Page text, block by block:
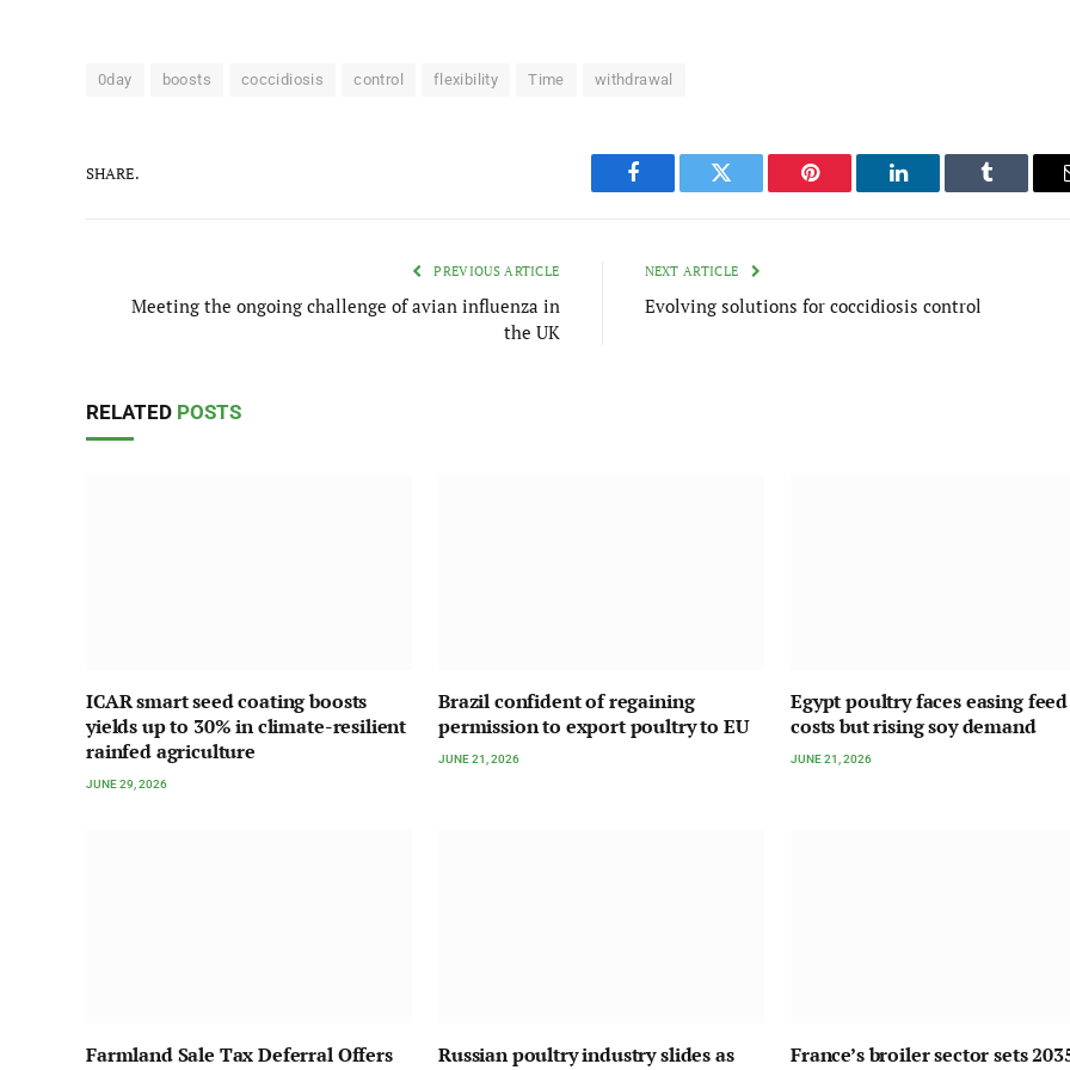
0day boosts coccidiosis control flexibility Time withdrawal
SHARE.
Facebook Twitter Pinterest LinkedIn Tumblr
PREVIOUS ARTICLE
Meeting the ongoing challenge of avian influenza in
the UK
NEXT ARTICLE
Evolving solutions for coccidiosis control
RELATED POSTS
ICAR smart seed coating boosts
yields up to 30% in climate-resilient
rainfed agriculture
JUNE 29, 2026
Brazil confident of regaining
permission to export poultry to EU
JUNE 21, 2026
Egypt poultry faces easing feed
costs but rising soy demand
JUNE 21, 2026
Farmland Sale Tax Deferral Offers
Russian poultry industry slides as
France’s broiler sector sets